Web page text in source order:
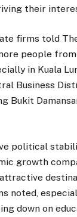
their
firms told
people
in Kuala
Business
Bukit
political
growth
attractive
noted,
down on